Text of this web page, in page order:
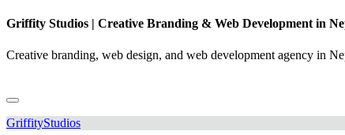
Griffity Studios | Creative Branding & Web Development in
Creative branding, web design, and web development agency in
GriffityStudios